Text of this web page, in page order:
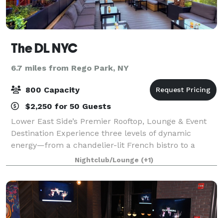
The DL NYC
6.7 miles from Rego Park, NY
800 Capacity
$2,250 for 50 Guests
Lower East Side’s Premier Rooftop, Lounge & Event
Destination Experience three levels of dynamic
energy—from a chandelier-lit French bistro to a
sultry lounge and an all-weather retractable-roof
rooftop—packed into 7,500 sq ft of event-rea
Nightclub/Lounge (+1)